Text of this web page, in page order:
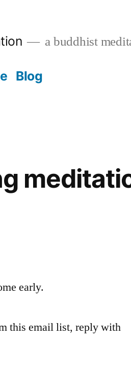
a buddhist
Blog
early.
this email list, reply with